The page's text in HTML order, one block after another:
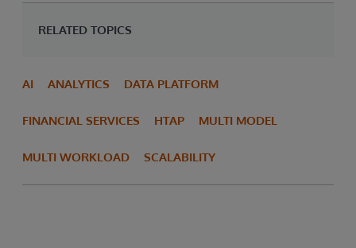
RELATED TOPICS
AI ANALYTICS DATA PLATFORM
FINANCIAL SERVICES HTAP MULTI MODEL
MULTI WORKLOAD SCALABILITY